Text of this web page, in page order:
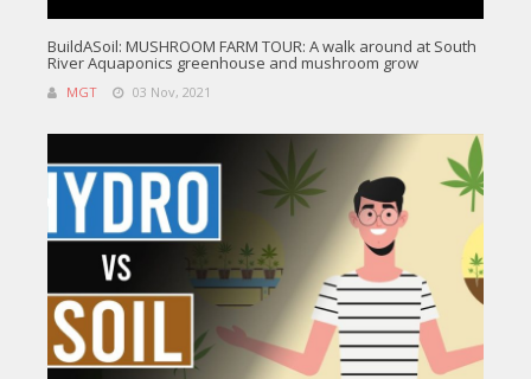
BuildASoil: MUSHROOM FARM TOUR: A walk around at South
River Aquaponics greenhouse and mushroom grow
MGT 03 Nov, 2021